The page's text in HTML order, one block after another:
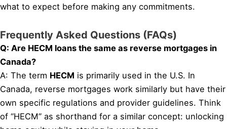
what to expect before making any commitments.
Frequently Asked Questions (FAQs)
Q: Are HECM loans the same as reverse mortgages in
Canada?
A: The term HECM is primarily used in the U.S. In
Canada, reverse mortgages work similarly but have their
own specific regulations and provider guidelines. Think
of “HECM” as shorthand for a similar concept: unlocking